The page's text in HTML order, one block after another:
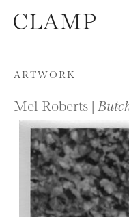
Skip to content
ARTWORK
Mel Roberts |